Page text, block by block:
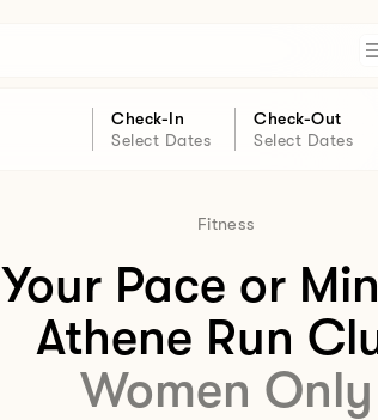
Check-In
Select Dates
Check-Out
Select Dates
Fitness
Your Pace or
Athene Run
Women Only